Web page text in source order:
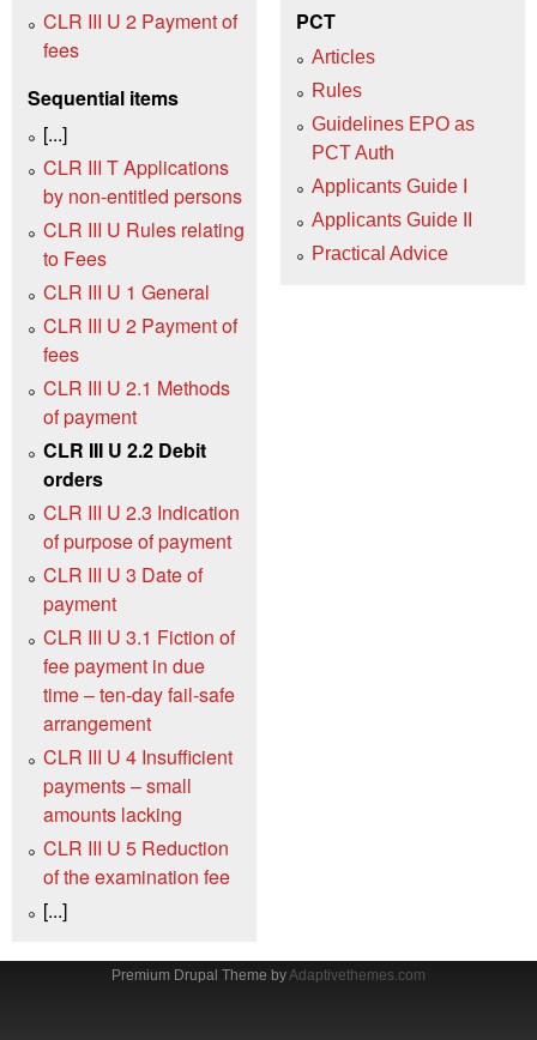
CLR III U 2 Payment of
fees
Sequential items
[...]
CLR III T Applications
by non-entitled persons
CLR III U Rules relating
to Fees
CLR III U 1 General
CLR III U 2 Payment of
fees
CLR III U 2.1 Methods
of payment
CLR III U 2.2 Debit
orders
CLR III U 2.3 Indication
of purpose of payment
CLR III U 3 Date of
payment
CLR III U 3.1 Fiction of
fee payment in due
time – ten-day fail-safe
arrangement
CLR III U 4 Insufficient
payments – small
amounts lacking
CLR III U 5 Reduction
of the examination fee
[...]
PCT
Articles
Rules
Guidelines EPO as
PCT Auth
Applicants Guide I
Applicants Guide II
Practical Advice
Premium Drupal Theme byAdaptivethemes.com